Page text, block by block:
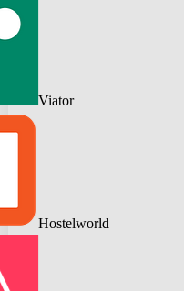
Viator
Hostelworld